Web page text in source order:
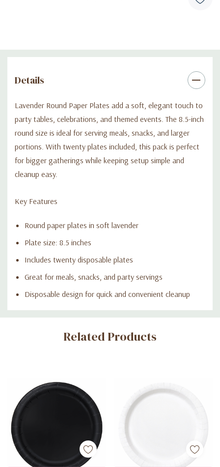
Details
Lavender Round Paper Plates add a soft, elegant touch to
party tables, celebrations, and themed events. The 8.5-inch
round size is ideal for serving meals, snacks, and larger
portions. With twenty plates included, this pack is perfect
for bigger gatherings while keeping setup simple and
cleanup easy.
Key Features
Round paper plates in soft lavender
Plate size: 8.5 inches
Includes twenty disposable plates
Great for meals, snacks, and party servings
Disposable design for quick and convenient cleanup
Custom
Related Products